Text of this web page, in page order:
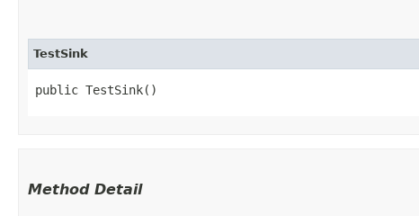
TestSink
public TestSink()
Method Detail